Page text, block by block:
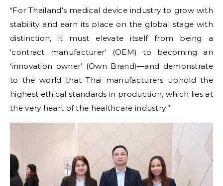
“For Thailand’s medical device industry to grow with
stability and earn its place on the global stage with
distinction, it must elevate itself from being a
‘contract manufacturer’ (OEM) to becoming an
‘innovation owner’ (Own Brand)—and demonstrate
to the world that Thai manufacturers uphold the
highest ethical standards in production, which lies at
the very heart of the healthcare industry.”